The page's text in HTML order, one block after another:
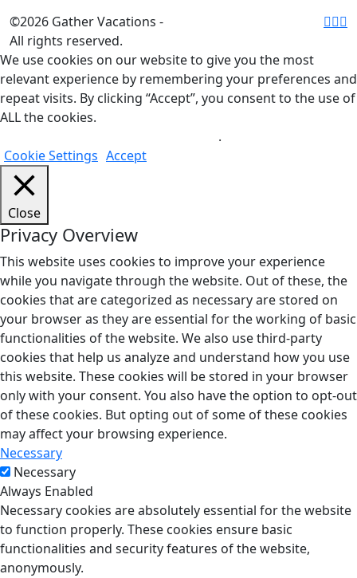
©2026 Gather Vacations -
All rights reserved.
We use cookies on our website to give you the most
relevant experience by remembering your preferences and
repeat visits. By clicking “Accept”, you consent to the use of
ALL the cookies.
.
Cookie Settings Accept
Close
Privacy Overview
This website uses cookies to improve your experience
while you navigate through the website. Out of these, the
cookies that are categorized as necessary are stored on
your browser as they are essential for the working of basic
functionalities of the website. We also use third-party
cookies that help us analyze and understand how you use
this website. These cookies will be stored in your browser
only with your consent. You also have the option to opt-out
of these cookies. But opting out of some of these cookies
may affect your browsing experience.
Necessary
Necessary
Always Enabled
Necessary cookies are absolutely essential for the website
to function properly. These cookies ensure basic
functionalities and security features of the website,
anonymously.